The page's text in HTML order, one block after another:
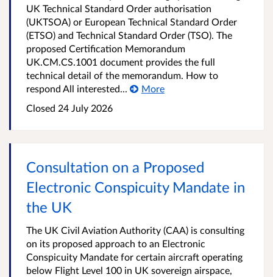
UK Technical Standard Order authorisation
(UKTSOA) or European Technical Standard Order
(ETSO) and Technical Standard Order (TSO). The
proposed Certification Memorandum
UK.CM.CS.1001 document provides the full
technical detail of the memorandum. How to
respond All interested...
More
Closed 24 July 2026
Consultation on a Proposed
Electronic Conspicuity Mandate in
the UK
The UK Civil Aviation Authority (CAA) is consulting
on its proposed approach to an Electronic
Conspicuity Mandate for certain aircraft operating
below Flight Level 100 in UK sovereign airspace,